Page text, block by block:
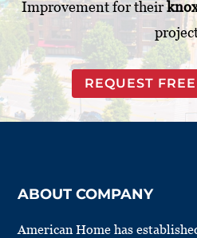
Improvement for their
REQUEST
ABOUT COMPANY
American Home has